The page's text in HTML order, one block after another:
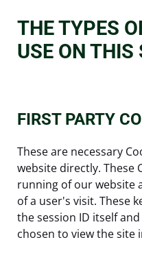
THE TYPES
USE ON THIS
FIRST PARTY
These are necessary
website directly. These
running of our website
of a user's visit. These
the session ID itself
chosen to view the site